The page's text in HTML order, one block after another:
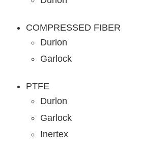
COMPRESSED FIBER
Durlon
Garlock
PTFE
Durlon
Garlock
Inertex